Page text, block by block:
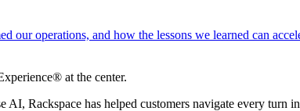
our operations, and how the lessons we learned can
at the center.
AI, Rackspace has helped customers navigate every